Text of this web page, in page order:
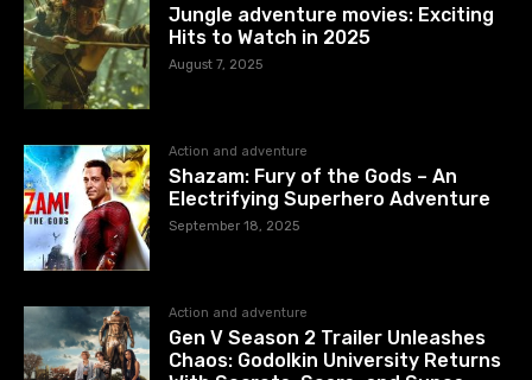
Jungle adventure movies: Exciting
Hits to Watch in 2025
August 7, 2025
Action and adventure
Shazam: Fury of the Gods – An
Electrifying Superhero Adventure
September 18, 2025
Action and adventure
Gen V Season 2 Trailer Unleashes
Chaos: Godolkin University Returns